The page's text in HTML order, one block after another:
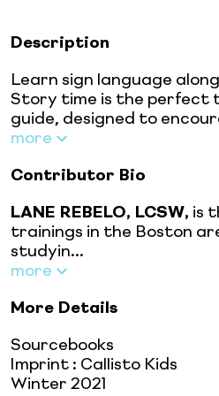
Description
Learn sign language
Story time is the perfect
guide, designed to
more
Contributor Bio
LANE REBELO, LCSW, is
trainings in the Boston
studyin...
more
More Details
Sourcebooks
Imprint : Callisto Kids
Winter 2021